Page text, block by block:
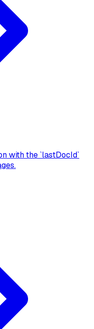
with the `lastDocId`